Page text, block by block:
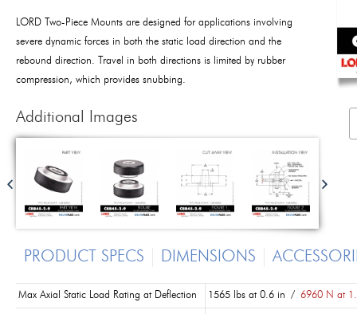
LORD Two-Piece Mounts are designed for applications involving
severe dynamic forces in both the static load direction and the
rebound direction. Travel in both directions is limited by rubber
compression, which provides snubbing.
Additional Images
PRODUCT SPECS DIMENSIONS
Max Axial Static Load Rating at Deflection 1565 lbs at 0.6 in / 6960 N at